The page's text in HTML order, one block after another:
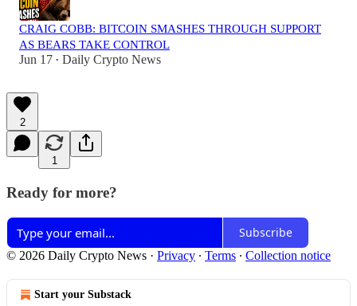
CRAIG COBB: BITCOIN SMASHES THROUGH SUPPORT
AS BEARS TAKE CONTROL
Jun 17 • Daily Crypto News
2
1
Ready for more?
Subscribe
© 2026 Daily Crypto News · Privacy ∙ Terms ∙ Collection notice
Start your Substack